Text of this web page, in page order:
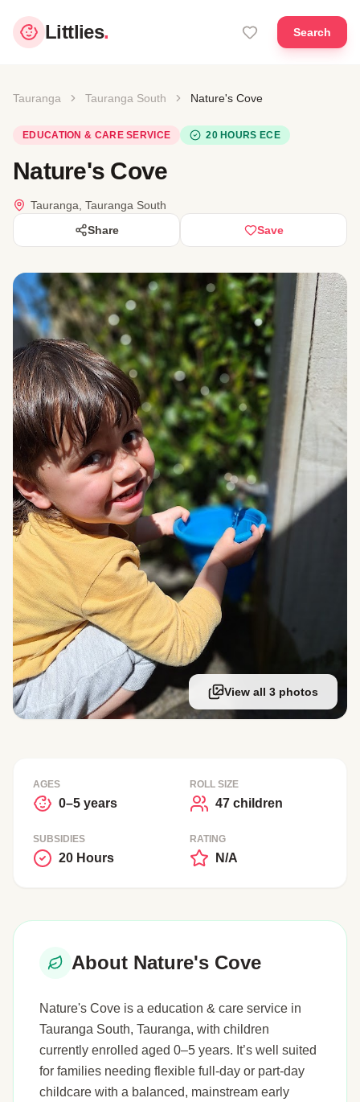
Littlies. Search
Tauranga Tauranga South Nature's Cove
EDUCATION & CARE SERVICE 20 HOURS ECE
Nature's Cove
Tauranga, Tauranga South
Share
Save
View all 3 photos
AGES
0–5 years
ROLL SIZE
47 children
SUBSIDIES
20 Hours
RATING
N/A
About Nature's Cove
Nature's Cove is a education & care service in
Tauranga South, Tauranga, with children
currently enrolled aged 0–5 years. It’s well suited
for families needing flexible full-day or part-day
childcare with a balanced, mainstream early